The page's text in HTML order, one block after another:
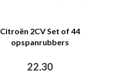
Citroën 2CV Set of 44
opspanrubbers
voorstoel of 1/2 bank
22,30